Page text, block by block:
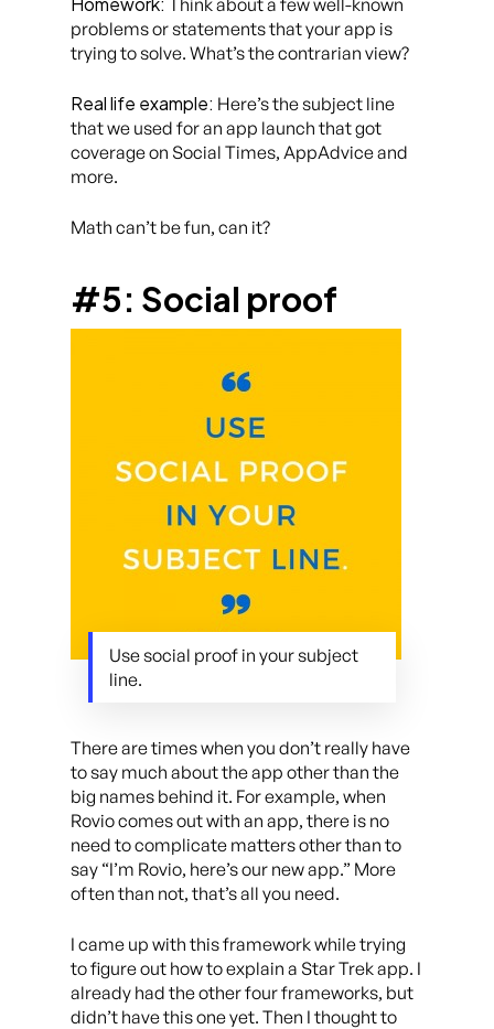
Think about a few well-known
problems or statements that your app is
trying to solve. What’s the contrarian view?
Real life example: Here’s the subject line
that we used for an app launch that got
coverage on Social Times, AppAdvice and
more.
Math can’t be fun, can it?
#5: Social proof
Use social proof in your subject
line.
There are times when you don’t really have
to say much about the app other than the
big names behind it. For example, when
Rovio comes out with an app, there is no
need to complicate matters other than to
say “I’m Rovio, here’s our new app.” More
often than not, that’s all you need.
I came up with this framework while trying
to figure out how to explain a Star Trek app. I
already had the other four frameworks, but
didn’t have this one yet. Then I thought to